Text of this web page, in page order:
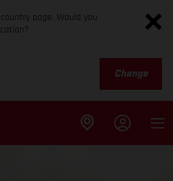
page. Would you
Change